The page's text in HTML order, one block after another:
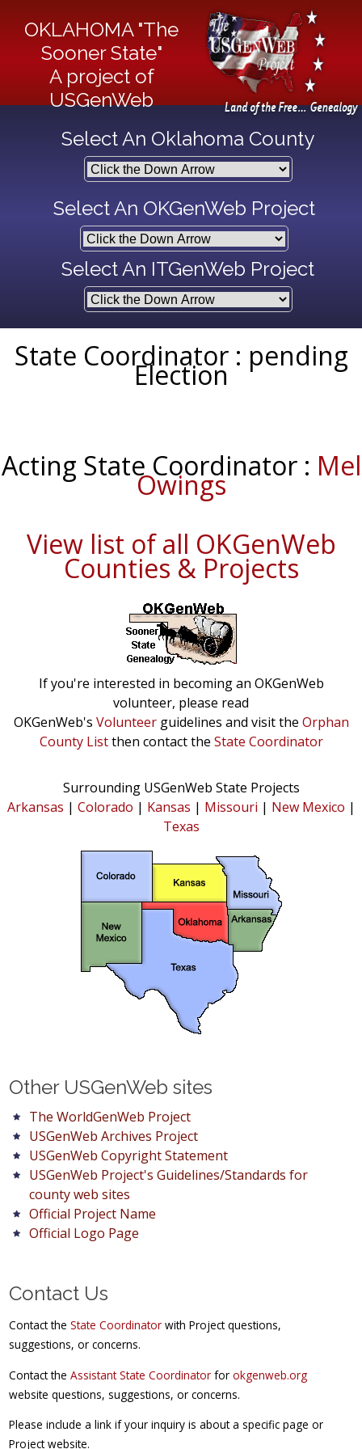
OKLAHOMA "The
Sooner State"
A project of
USGenWeb
Select An Oklahoma County
Select An OKGenWeb Project
Select An ITGenWeb Project
State Coordinator : pending
Election
Acting State Coordinator : Mel
Owings
View list of all OKGenWeb
Counties & Projects
If you're interested in becoming an OKGenWeb
volunteer, please read
OKGenWeb's Volunteerguidelines and visit the Orphan
County Listthen contact the State Coordinator
Surrounding USGenWeb State Projects
Arkansas | Colorado | Kansas | Missouri | New Mexico |
Texas
Other USGenWeb sites
The WorldGenWeb Project
USGenWeb Archives Project
USGenWeb Copyright Statement
USGenWeb Project's Guidelines/Standards for
county web sites
Official Project Name
Official Logo Page
Contact Us
Contact theState Coordinator with Project questions,
suggestions, or concerns.
Contact theAssistant State Coordinator forokgenweb.org
website questions, suggestions, or concerns.
Please include a link if your inquiry is about a specific page or
Project website.